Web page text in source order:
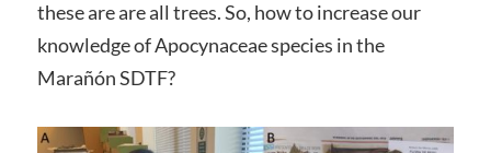
these are are all trees. So, how to increase our
knowledge of Apocynaceae species in the
Marañón SDTF?